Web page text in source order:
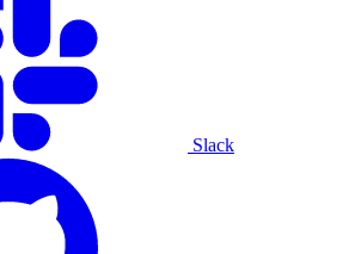
Slack